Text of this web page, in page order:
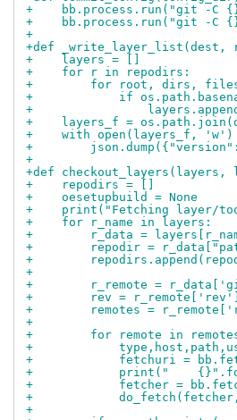
+    bb.process.run("git -C
+    bb.process.run("git -C
+
+def _write_layer_list(dest,
+    layers = []
+    for r in repodirs:
+        for root, dirs, files
+            if
+
+    layers_f =
+    with open(layers_f,
+
+
+def
+    repodirs = []
+    oesetupbuild = None
+    print("Fetching layer/
+    for r_name in layers:
+        r_data =
+        repodir =
+
+
+        r_remote =
+        rev = r_remote['rev']
+        remotes =
+
+        for remote in
+
+            fetchuri =
+            print("
+            fetcher =
+
+